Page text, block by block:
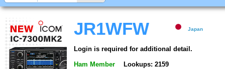
JR1WFW Japan
Login is required for additional detail.
Ham Member Lookups: 2159